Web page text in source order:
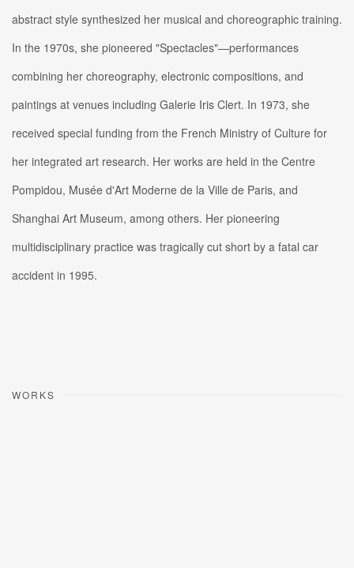
abstract style synthesized her musical and choreographic training.
In the 1970s, she pioneered "Spectacles"—performances
combining her choreography, electronic compositions, and
paintings at venues including Galerie Iris Clert. In 1973, she
received special funding from the French Ministry of Culture for
her integrated art research. Her works are held in the Centre
Pompidou, Musée d'Art Moderne de la Ville de Paris, and
Shanghai Art Museum, among others. Her pioneering
multidisciplinary practice was tragically cut short by a fatal car
accident in 1995.
WORKS